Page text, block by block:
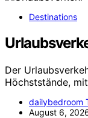
Destinations
Der
Höchststände,
dailybedroom
August 6,